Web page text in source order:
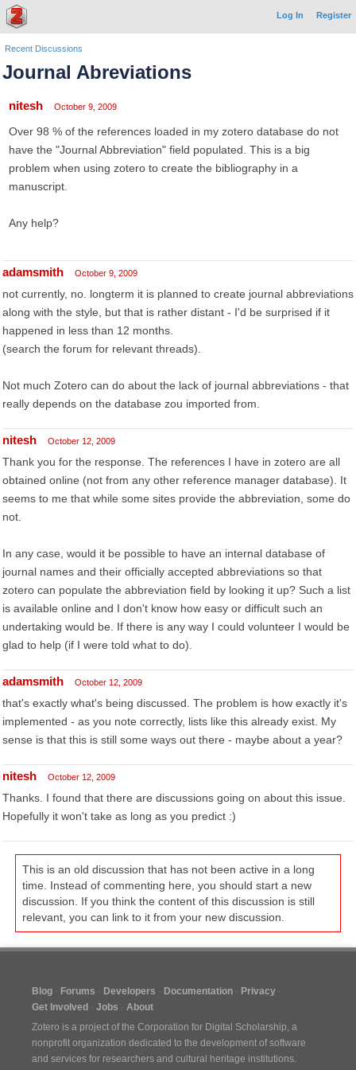
Log In Register
Recent Discussions
Journal Abreviations
nitesh October 9, 2009
Over 98 % of the references loaded in my zotero database do not
have the "Journal Abbreviation" field populated. This is a big
problem when using zotero to create the bibliography in a
manuscript.
Any help?
adamsmith October 9, 2009
not currently, no. longterm it is planned to create journal abbreviations
along with the style, but that is rather distant - I'd be surprised if it
happened in less than 12 months.
(search the forum for relevant threads).
Not much Zotero can do about the lack of journal abbreviations - that
really depends on the database zou imported from.
nitesh October 12, 2009
Thank you for the response. The references I have in zotero are all
obtained online (not from any other reference manager database). It
seems to me that while some sites provide the abbreviation, some do
not.
In any case, would it be possible to have an internal database of
journal names and their officially accepted abbreviations so that
zotero can populate the abbreviation field by looking it up? Such a list
is available online and I don't know how easy or difficult such an
undertaking would be. If there is any way I could volunteer I would be
glad to help (if I were told what to do).
adamsmith October 12, 2009
that's exactly what's being discussed. The problem is how exactly it's
implemented - as you note correctly, lists like this already exist. My
sense is that this is still some ways out there - maybe about a year?
nitesh October 12, 2009
Thanks. I found that there are discussions going on about this issue.
Hopefully it won't take as long as you predict :)
This is an old discussion that has not been active in a long
time. Instead of commenting here, you should start a new
discussion. If you think the content of this discussion is still
relevant, you can link to it from your new discussion.
Blog Forums Developers Documentation
Privacy
Get Involved
Jobs
About
Zotero is a project of the Corporation for Digital Scholarship, a
nonprofit organization dedicated to the development of software
and services for researchers and cultural heritage institutions.